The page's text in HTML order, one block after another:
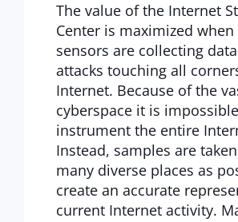
The value of the Internet
Center is maximized
sensors are collecting
attacks touching all
Internet. Because of the
cyberspace it is
instrument the entire
Instead, samples are
many diverse places as
create an accurate
current Internet activity.